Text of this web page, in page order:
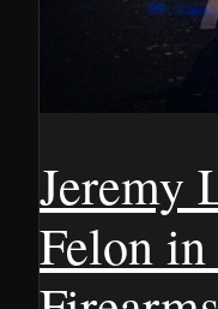
Jeremy
Felon in